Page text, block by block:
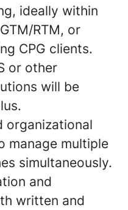
ideally within
RTM, or
CPG clients.
or other
will be
organizational
manage multiple
simultaneously.
and
written and